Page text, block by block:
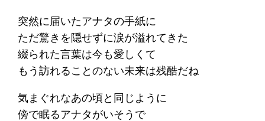
突然に届いたアナタの手紙に
ただ驚きを隠せずに涙が溢れてきた
綴られた言葉は今も愛しくて
もう訪れることのない未来は残酷だね
気まぐれなあの頃と同じように
傍で眠るアナタがいそうで